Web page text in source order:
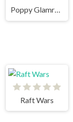
Poppy Glamrock
Raft Wars